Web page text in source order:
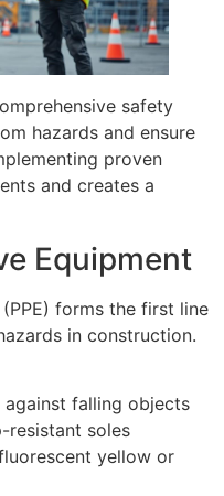
safety
hazards and ensure
proven
and creates a
Equipment
forms the first line
in construction.
falling objects
resistant soles
yellow or